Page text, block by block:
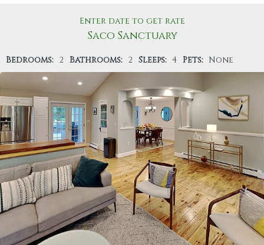
Enter date to get rate
Saco Sanctuary
Bedrooms: 2 Bathrooms: 2 Sleeps: 4 Pets: None